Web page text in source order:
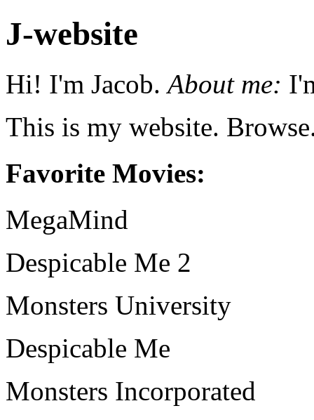
J-website
Hi! I'm Jacob.About me:
This is my website.
Favorite Movies:
MegaMind
Despicable Me 2
Monsters University
Despicable Me
Monsters Incorporated